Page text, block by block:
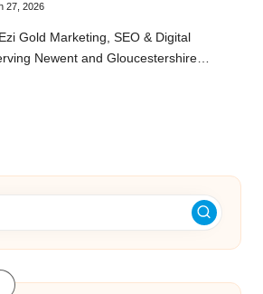
27, 2026
Gold Marketing, SEO & Digital
Newent and Gloucestershire…